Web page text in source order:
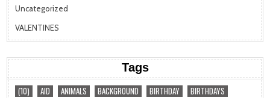
Uncategorized
VALENTINES
Tags
(10) AID ANIMALS BACKGROUND BIRTHDAY
BIRTHDAYS